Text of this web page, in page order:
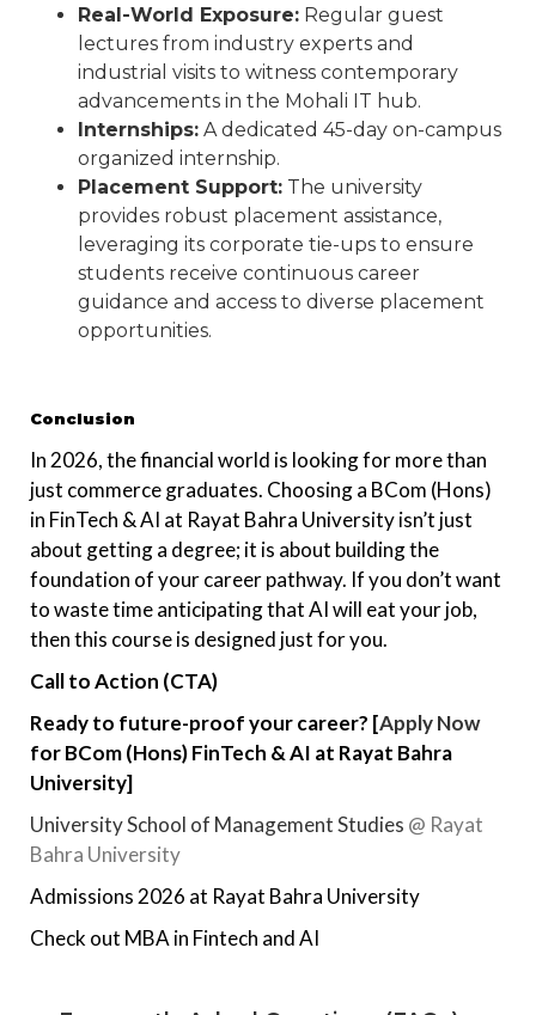
Real-World Exposure: Regular guest
lectures from industry experts and
industrial visits to witness contemporary
advancements in the Mohali IT hub.
Internships: A dedicated 45-day on-campus
organized internship.
Placement Support: The university
provides robust placement assistance,
leveraging its corporate tie-ups to ensure
students receive continuous career
guidance and access to diverse placement
opportunities.
Conclusion
In 2026, the financial world is looking for more than
just commerce graduates. Choosing a BCom (Hons)
in FinTech & AI at Rayat Bahra University isn’t just
about getting a degree; it is about building the
foundation of your career pathway. If you don’t want
to waste time anticipating that AI will eat your job,
then this course is designed just for you.
Call to Action (CTA)
Ready to future-proof your career? [Apply Now
for BCom (Hons) FinTech & AI at Rayat Bahra
University]
University School of Management Studies @ Rayat
Bahra University
Admissions 2026 at Rayat Bahra University
Check out MBA in Fintech and AI